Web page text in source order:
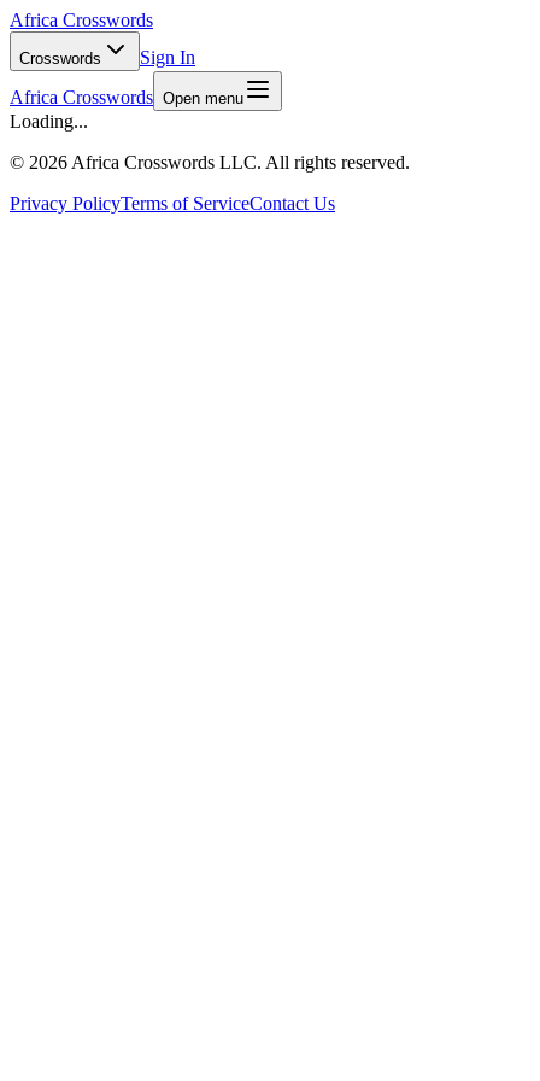
Africa Crosswords
Crosswords
Sign In
Africa Crosswords Open menu
Loading...
© 2026 Africa Crosswords LLC. All rights reserved.
Privacy PolicyTerms of ServiceContact Us